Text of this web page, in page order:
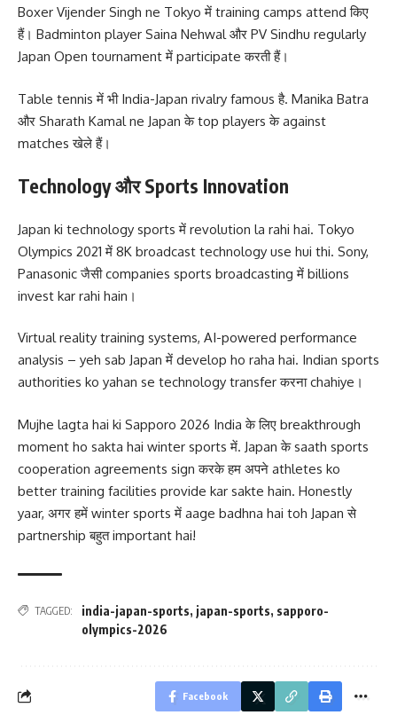
Boxer Vijender Singh ne Tokyo में training camps attend किए
हैं। Badminton player Saina Nehwal और PV Sindhu regularly
Japan Open tournament में participate करती हैं।
Table tennis में भी India-Japan rivalry famous है. Manika Batra
और Sharath Kamal ne Japan के top players के against
matches खेले हैं।
Technology और Sports Innovation
Japan ki technology sports में revolution la rahi hai. Tokyo
Olympics 2021 में 8K broadcast technology use hui thi. Sony,
Panasonic जैसी companies sports broadcasting में billions
invest kar rahi hain।
Virtual reality training systems, AI-powered performance
analysis – yeh sab Japan में develop ho raha hai. Indian sports
authorities ko yahan se technology transfer करना chahiye।
Mujhe lagta hai ki Sapporo 2026 India के लिए breakthrough
moment ho sakta hai winter sports में. Japan के saath sports
cooperation agreements sign करके हम अपने athletes ko
better training facilities provide kar sakte hain. Honestly
yaar, अगर हमें winter sports में aage badhna hai toh Japan से
partnership बहुत important hai!
TAGGED: india-japan-sports, japan-sports, sapporo-
olympics-2026
Facebook